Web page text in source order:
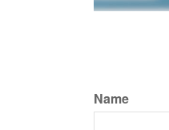
Name